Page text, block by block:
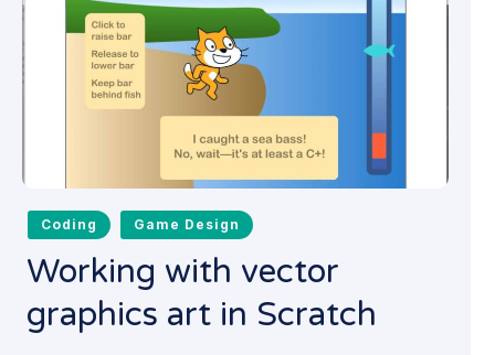
Coding Game Design
Working with vector
graphics art in Scratch